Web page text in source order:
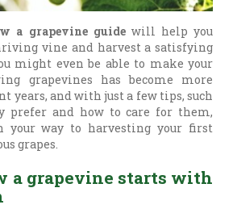
a grapevine guidewill help you
vine and harvest a satisfying
might even be able to make your
grapevines has become more
years, and with just a few tips, such
prefer and how to care for them,
your way to harvesting your first
grapes.
a grapevine starts with